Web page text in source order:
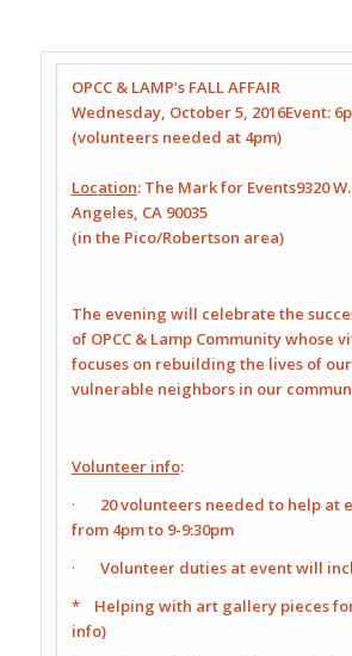
OPCC & LAMP’s FALL AFFAIR
Wednesday, October 5, 2016Event:
(volunteers needed at 4pm)
Location: The Mark for Events9320
Angeles, CA 90035
(in the Pico/Robertson area)
The evening will celebrate the
of OPCC & Lamp Community whose
focuses on rebuilding the lives of
vulnerable neighbors in our
Volunteer info:
· 20 volunteers needed to help at
from 4pmto 9-9:30pm
· Volunteer duties at event will
* Helping with art gallery pieces
info)